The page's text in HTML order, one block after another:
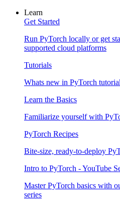
Learn
Get Started
Run PyTorch locally or get
supported cloud platforms
Tutorials
Whats new in PyTorch
Learn the Basics
Familiarize yourself with
PyTorch Recipes
Bite-size, ready-to-deploy
Intro to PyTorch - YouTube
Master PyTorch basics with
series